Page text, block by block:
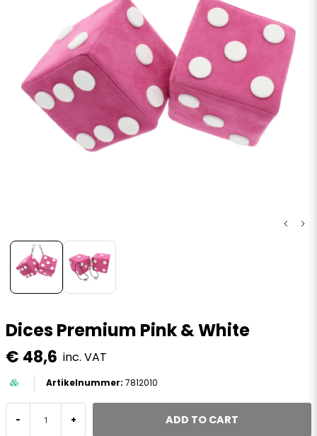
Dices Premium Pink & White
€ 48,6 inc. VAT
7812010
- + ADD TO CART